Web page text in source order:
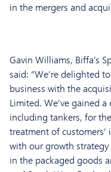
in the mergers and
Gavin Williams, Biffa’s
said: “We’re delighted
business with the
Limited. We’ve gained
including tankers, for
treatment of
with our growth
in the packaged goods